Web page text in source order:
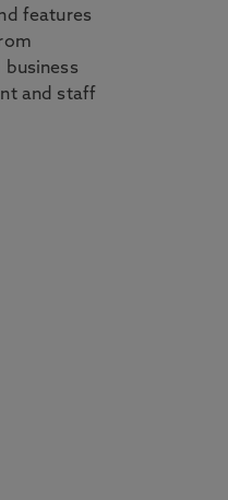
features
business
and staff